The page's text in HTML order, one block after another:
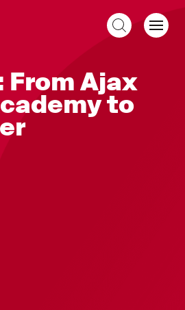
From Ajax
to